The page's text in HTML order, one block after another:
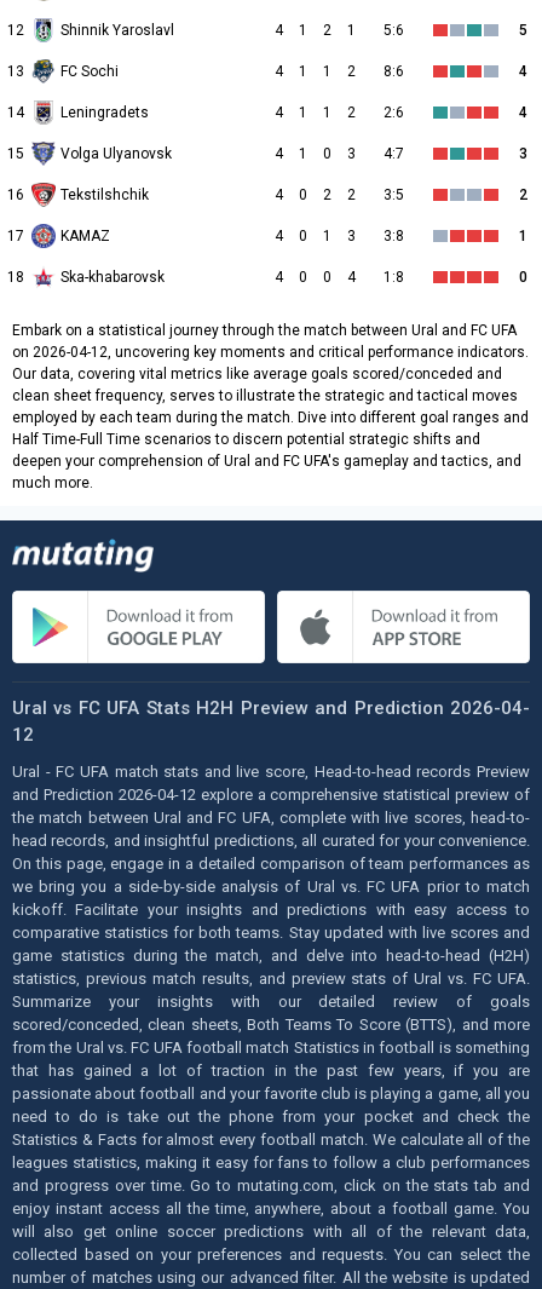
12 Shinnik Yaroslavl 4 1 2 1 5:6 5
13 FC Sochi 4 1 1 2 8:6 4
14 Leningradets 4 1 1 2 2:6 4
15 Volga Ulyanovsk 4 1 0 3 4:7 3
16 Tekstilshchik 4 0 2 2 3:5 2
17 KAMAZ 4 0 1 3 3:8 1
18 Ska-khabarovsk 4 0 0 4 1:8 0
Embark on a statistical journey through the match between Ural and FC UFA
on 2026-04-12, uncovering key moments and critical performance indicators.
Our data, covering vital metrics like average goals scored/conceded and
clean sheet frequency, serves to illustrate the strategic and tactical moves
employed by each team during the match. Dive into different goal ranges and
Half Time-Full Time scenarios to discern potential strategic shifts and
deepen your comprehension of Ural and FC UFA's gameplay and tactics, and
much more.
Ural vs FC UFA Stats H2H Preview and Prediction 2026-04-
12
Ural - FC UFA match stats and live score, Head-to-head records Preview
and Prediction 2026-04-12 explore a comprehensive statistical preview of
the match between Ural and FC UFA, complete with live scores, head-to-
head records, and insightful predictions, all curated for your convenience.
On this page, engage in a detailed comparison of team performances as
we bring you a side-by-side analysis of Ural vs. FC UFA prior to match
kickoff. Facilitate your insights and predictions with easy access to
comparative statistics for both teams. Stay updated with live scores and
game statistics during the match, and delve into head-to-head (H2H)
statistics, previous match results, and preview stats of Ural vs. FC UFA.
Summarize your insights with our detailed review of goals
scored/conceded, clean sheets, Both Teams To Score (BTTS), and more
from the Ural vs. FC UFA football match Statistics in football is something
that has gained a lot of traction in the past few years, if you are
passionate about football and your favorite club is playing a game, all you
need to do is take out the phone from your pocket and check the
Statistics & Facts for almost every football match. We calculate all of the
leagues statistics, making it easy for fans to follow a club performances
and progress over time. Go to mutating.com, click on the stats tab and
enjoy instant access all the time, anywhere, about a football game. You
will also get online soccer predictions with all of the relevant data,
collected based on your preferences and requests. You can select the
number of matches using our advanced filter. All the website is updated